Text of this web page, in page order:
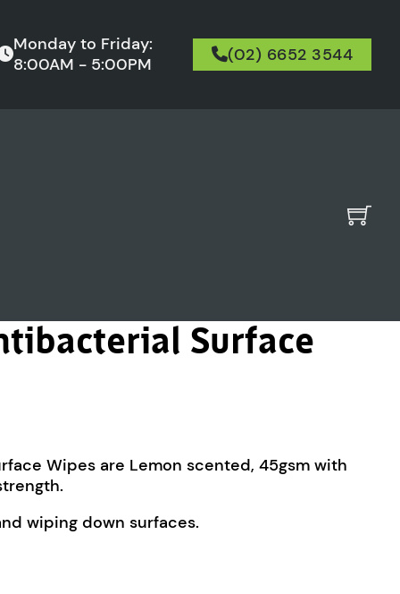
Monday to Friday:
8:00AM - 5:00PM
(02) 6652 3544
Surface
Wipes are Lemon scented, 45gsm with
wiping down surfaces.